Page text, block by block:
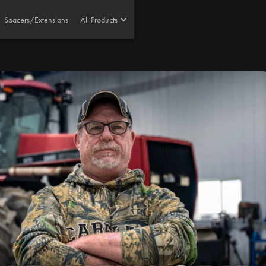
Spacers/Extensions All Products